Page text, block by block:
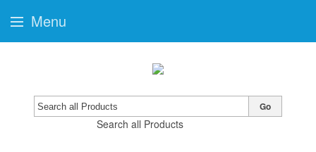
Search all Products
Go
Menu